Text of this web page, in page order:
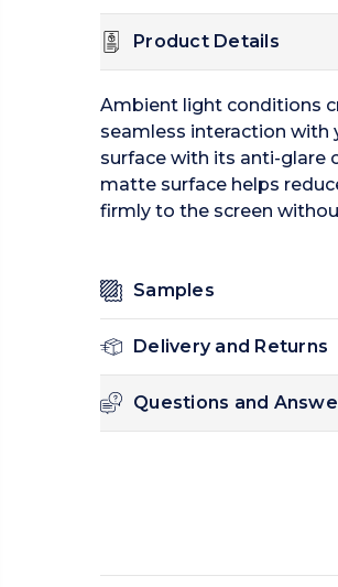
Product Details
Ambient light conditions
seamless interaction with
surface with its anti-glare
matte surface helps
firmly to the screen
Samples
Delivery and Returns
Questions and